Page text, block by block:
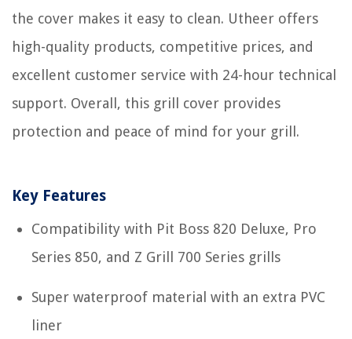
the cover makes it easy to clean. Utheer offers
high-quality products, competitive prices, and
excellent customer service with 24-hour technical
support. Overall, this grill cover provides
protection and peace of mind for your grill.
Key Features
Compatibility with Pit Boss 820 Deluxe, Pro
Series 850, and Z Grill 700 Series grills
Super waterproof material with an extra PVC
liner